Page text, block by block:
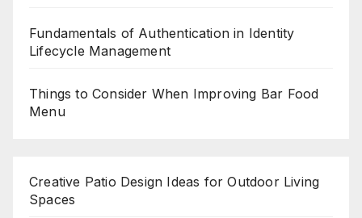
Fundamentals of Authentication in Identity
Lifecycle Management
Things to Consider When Improving Bar Food
Menu
Creative Patio Design Ideas for Outdoor Living
Spaces